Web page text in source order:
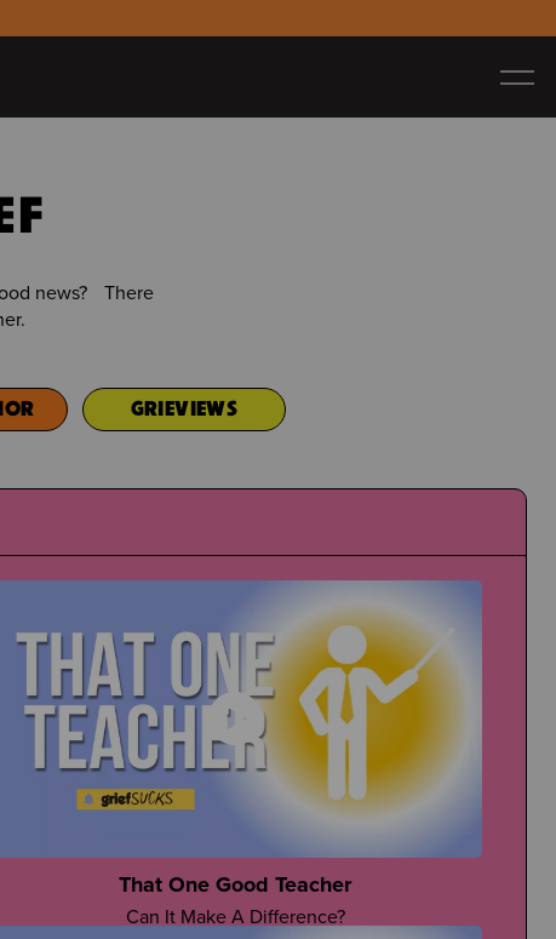
news? There
GRIEVIEWS
That One Good Teacher
Can It Make A Difference?